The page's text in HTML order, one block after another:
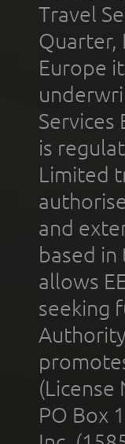
Travel
Quarter,
Europe
Services
is
Limited
and
based
allows
seeking
(License
PO Box